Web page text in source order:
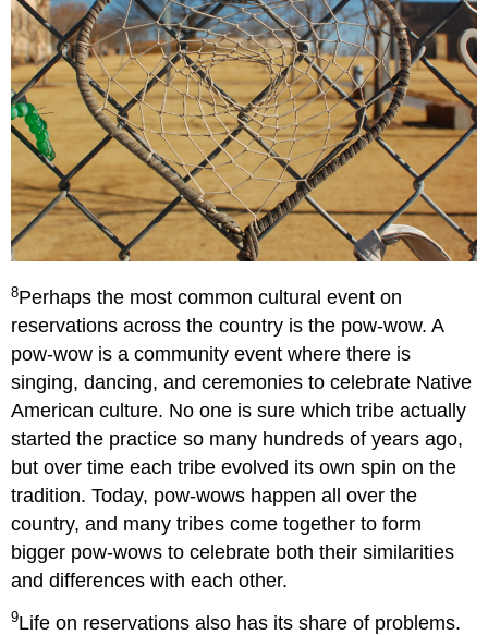
8Perhaps the most common cultural event on
reservations across the country is the pow-wow. A
pow-wow is a community event where there is
singing, dancing, and ceremonies to celebrate Native
American culture. No one is sure which tribe actually
started the practice so many hundreds of years ago,
but over time each tribe evolved its own spin on the
tradition. Today, pow-wows happen all over the
country, and many tribes come together to form
bigger pow-wows to celebrate both their similarities
and differences with each other.
9Life on reservations also has its share of problems.